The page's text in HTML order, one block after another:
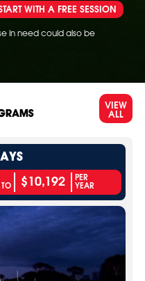
WITH A FREE SESSION
in need could also be
VIEW
ALL
$10,192 PER
YEAR